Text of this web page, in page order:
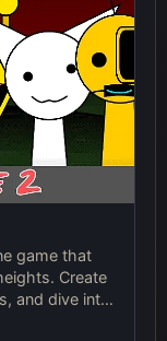
game that
Create
and dive into